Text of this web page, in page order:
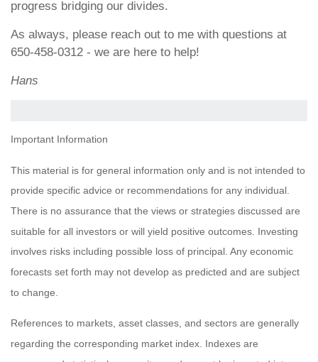
progress bridging our divides.
As always, please reach out to me with questions at
650-458-0312 - we are here to help!
Hans
Important Information
This material is for general information only and is not intended to
provide specific advice or recommendations for any individual.
There is no assurance that the views or strategies discussed are
suitable for all investors or will yield positive outcomes. Investing
involves risks including possible loss of principal. Any economic
forecasts set forth may not develop as predicted and are subject
to change.
References to markets, asset classes, and sectors are generally
regarding the corresponding market index. Indexes are